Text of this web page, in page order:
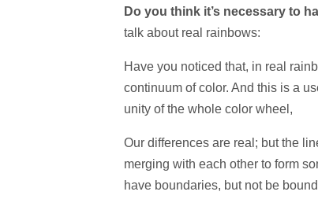
Do you think it’s necessary to
talk about real rainbows:
Have you noticed that, in real
continuum of color. And this is a
unity of the whole color wheel,
Our differences are real; but the
merging with each other to form
have boundaries, but not be